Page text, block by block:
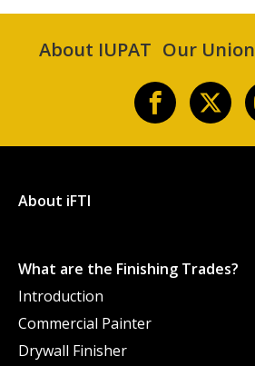
About IUPAT Our Union
About iFTI
What are the Finishing Trades?
Introduction
Commercial Painter
Drywall Finisher